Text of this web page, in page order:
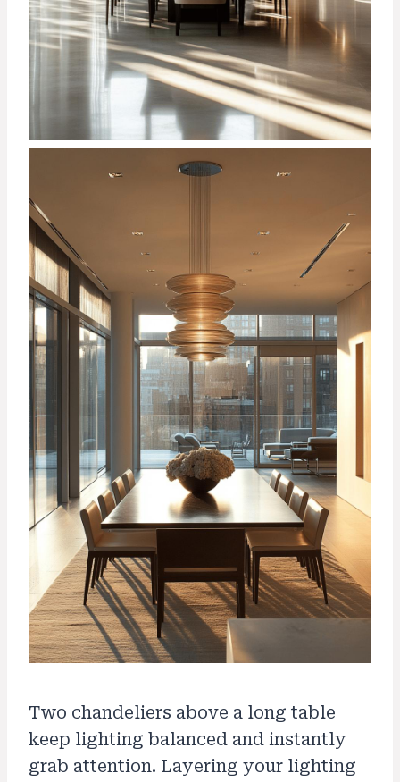
Two chandeliers above a long table
keep lighting balanced and instantly
grab attention. Layering your lighting